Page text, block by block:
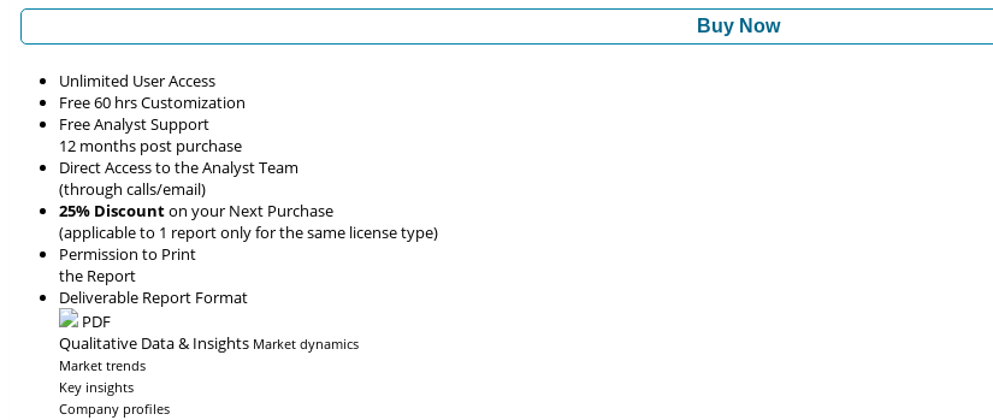
Buy Now
Unlimited User Access
Free 60 hrs Customization
Free Analyst Support
12 months post purchase
Direct Access to the Analyst Team
(through calls/email)
25% Discounton your Next Purchase
(applicable to 1 report only for the same license type)
Permission to Print
the Report
Deliverable Report Format
PDF
Qualitative Data & Insights Market dynamics
Market trends
Key insights
Company profiles